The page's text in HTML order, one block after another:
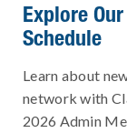
Explore
Schedule
Learn about
network with
2026 Admin